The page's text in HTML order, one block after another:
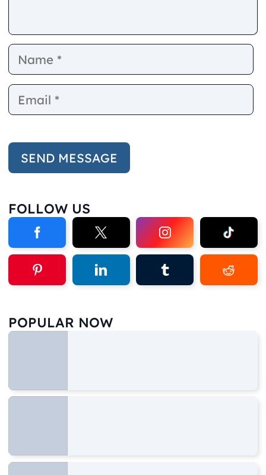
Name
FOLLOW US
POPULAR NOW